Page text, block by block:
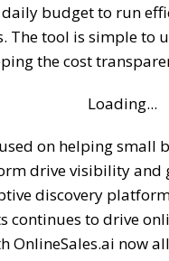
budget to run
tool is simple to
the cost
Loading...
on helping small
drive visibility and
discovery
continues to drive
OnlineSales.ai now